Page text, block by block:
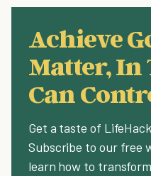
Achieve
Matter, In
Can
Get a taste of
Subscribe to our free
learn how to